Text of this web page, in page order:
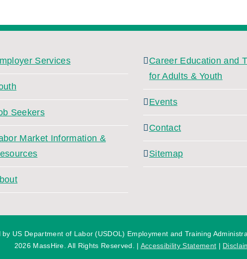
Services
Seekers
Market Information &
Career Education and
for Adults & Youth
Events
Contact
Sitemap
US Department of Labor (USDOL) Employment and Training
2026 MassHire. All Rights Reserved. | Accessibility Statement |